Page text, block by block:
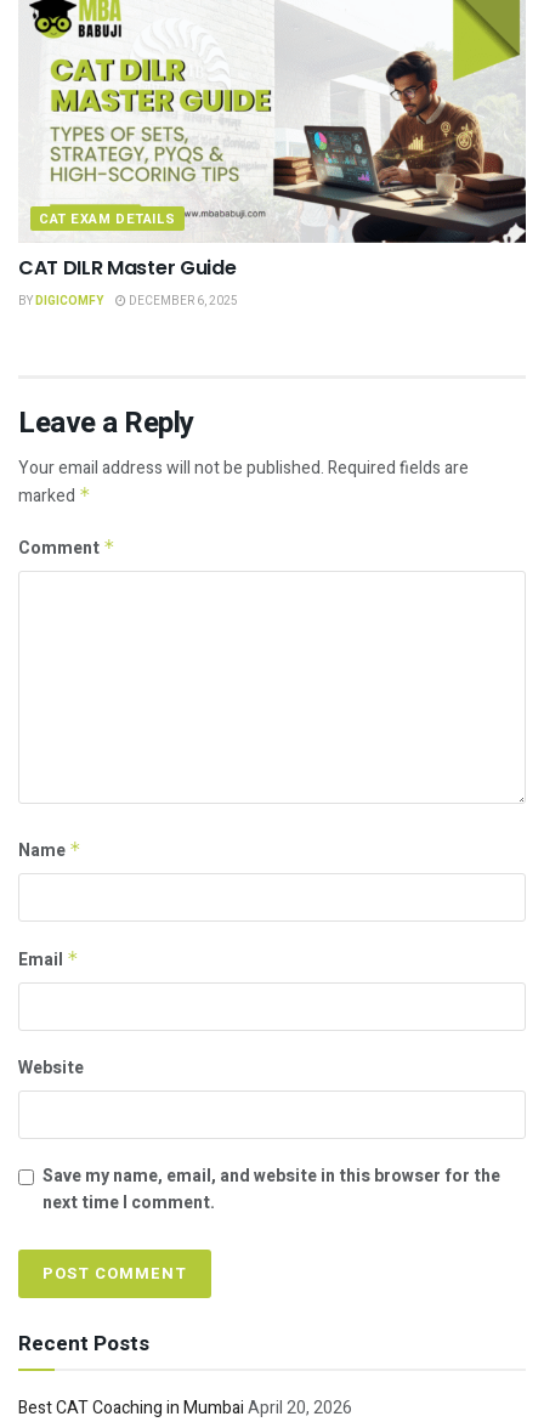
CAT EXAM DETAILS
CAT DILR Master Guide
BYDIGICOMFY DECEMBER 6, 2025
Leave a Reply
Your email address will not be published.Required fields are
marked *
Comment *
Name *
Email *
Website
Save my name, email, and website in this browser for the
next time I comment.
Recent Posts
Best CAT Coaching in MumbaiApril 20, 2026